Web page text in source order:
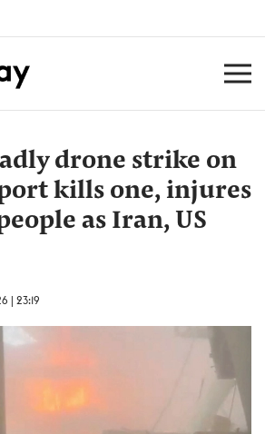
drone strike on
kills one, injures
as Iran, US
| 23:19